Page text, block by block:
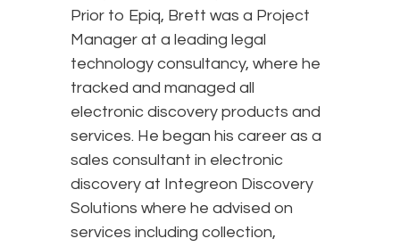
Prior to Epiq, Brett was a Project
Manager at a leading legal
technology consultancy, where he
tracked and managed all
electronic discovery products and
services. He began his career as a
sales consultant in electronic
discovery at Integreon Discovery
Solutions where he advised on
services including collection,